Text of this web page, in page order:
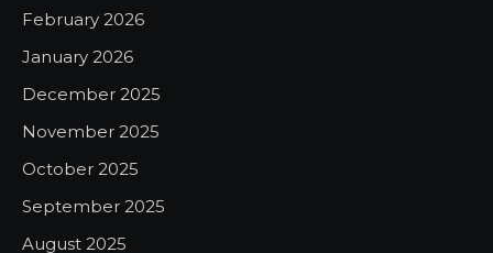
February 2026
January 2026
December 2025
November 2025
October 2025
September 2025
August 2025